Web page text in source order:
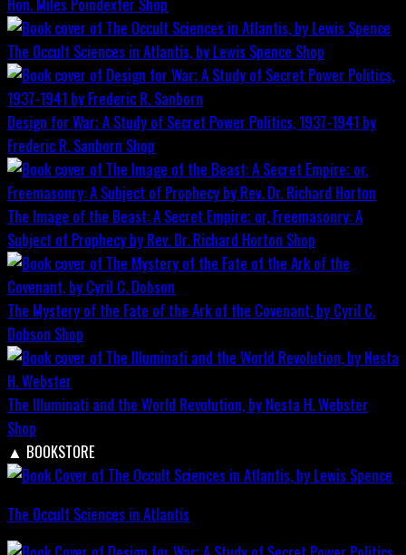
The Occult Sciences in Atlantis, by Lewis Spence Shop
Design for War; A Study of Secret Power Politics, 1937-1941 by
Frederic R. Sanborn Shop
The Image of the Beast: A Secret Empire; or, Freemasonry: A
Subject of Prophecy by Rev. Dr. Richard Horton Shop
The Mystery of the Fate of the Ark of the Covenant, by Cyril C.
Dobson Shop
The Illuminati and the World Revolution, by Nesta H. Webster
Shop
▲ BOOKSTORE
The Occult Sciences in Atlantis